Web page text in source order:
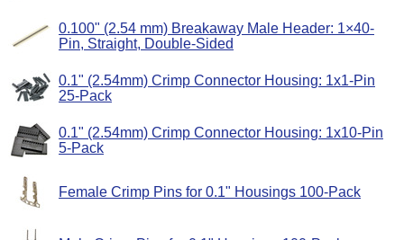
0.100" (2.54 mm) Breakaway Male Header: 1×40-
Pin, Straight, Double-Sided
0.1" (2.54mm) Crimp Connector Housing: 1x1-Pin
25-Pack
0.1" (2.54mm) Crimp Connector Housing: 1x10-Pin
5-Pack
Female Crimp Pins for 0.1" Housings 100-Pack